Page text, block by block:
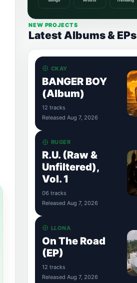
NEW PROJECTS
Latest Albums & EPs
CKAY
BANGER BOY
(Album)
12 tracks
Released Aug 7, 2026
RUGER
R.U. (Raw &
Unfiltered),
Vol. 1
06 tracks
Released Aug 7, 2026
LLONA
On The Road
(EP)
12 tracks
Released Aug 7, 2026